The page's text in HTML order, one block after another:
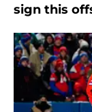
sign this